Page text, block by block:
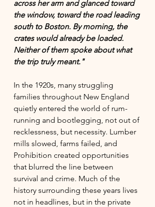
across her arm and glanced toward
the window, toward the road leading
south to Boston. By morning, the
crates would already be loaded.
Neither of them spoke about what
the trip truly meant."
In the 1920s, many struggling
families throughout New England
quietly entered the world of rum-
running and bootlegging, not out of
recklessness, but necessity. Lumber
mills slowed, farms failed, and
Prohibition created opportunities
that blurred the line between
survival and crime. Much of the
history surrounding these years lives
not in headlines, but in the private